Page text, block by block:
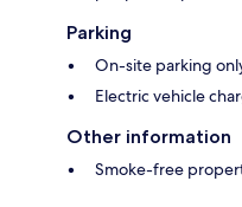
Parking
On-site parking
Electric vehicle
Other information
Smoke-free